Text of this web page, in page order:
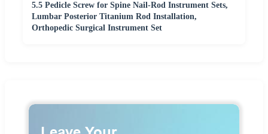
5.5 Pedicle Screw for Spine Nail-Rod Instrument Sets,
Lumbar Posterior Titanium Rod Installation,
Orthopedic Surgical Instrument Set